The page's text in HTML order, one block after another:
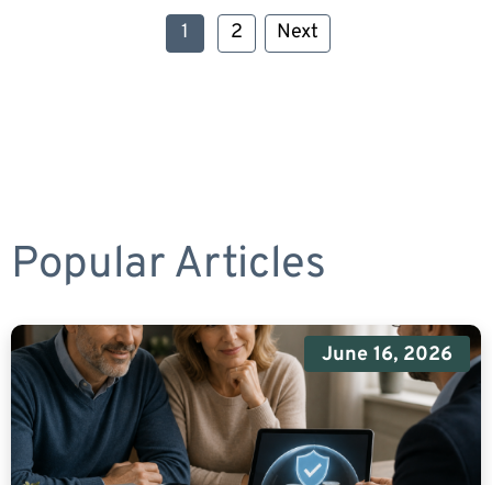
1 2 Next
Popular Articles
June 16, 2026